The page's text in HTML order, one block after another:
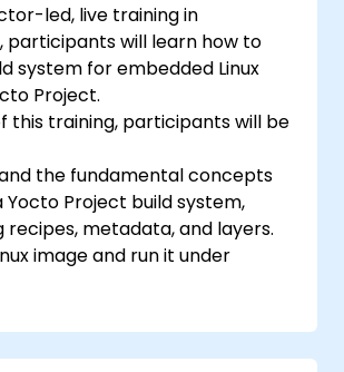
AI accelerator
Rust systems programming,
and open-source
The rise of automotive-grade
26262), server-class processors
controllers, multi-core
and edge AI inference NPUs
fastest-growing competency
including SiFive, Qualcomm,
Digital have accelerated RISC-V
driving demand for engineers
led, live training in
participants will learn how to
system for embedded Linux
Project.
this training, participants will be
the fundamental concepts
Yocto Project build system,
recipes, metadata, and layers.
image and run it under
and energy building embedded